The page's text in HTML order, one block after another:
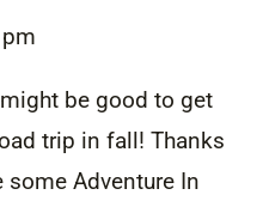
be good to get
trip in fall! Thanks
some Adventure In